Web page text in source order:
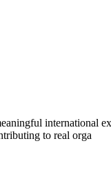
international
to real orga